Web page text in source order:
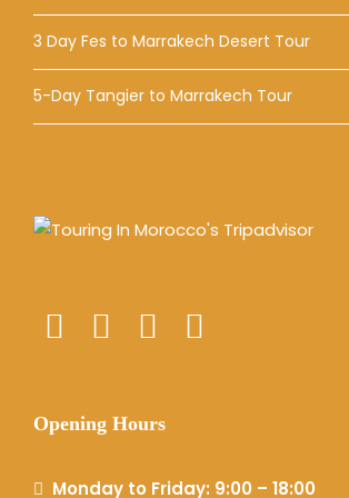
3 Day Fes to Marrakech Desert Tour
5-Day Tangier to Marrakech Tour
Opening Hours
Monday to Friday: 9:00 – 18:00